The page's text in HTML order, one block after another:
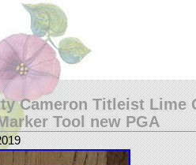
Cameron Titleist Lime
Tool new PGA